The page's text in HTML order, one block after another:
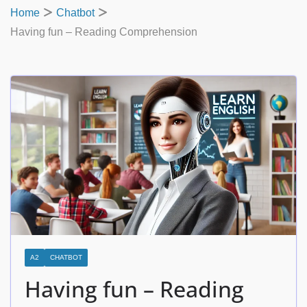
Home
Chatbot
Having fun – Reading Comprehension
A2 CHATBOT
Having fun – Reading